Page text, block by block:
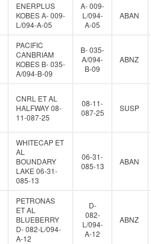
ENERPLUS
KOBES A- 009-
L/094-A-05
A- 009-
L/094-
A-05
ABAN
PACIFIC
CANBRIAM
KOBES B- 035-
A/094-B-09
B- 035-
A/094-
B-09
ABNZ
CNRL ET AL
HALFWAY 08-
11-087-25
08-11-
087-25
SUSP
WHITECAP ET
AL
BOUNDARY
LAKE 06-31-
085-13
06-31-
085-13
ABAN
PETRONAS
ET AL
BLUEBERRY
D- 082-L/094-
A-12
D-
082-
L/094-
A-12
ABNZ